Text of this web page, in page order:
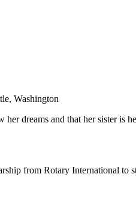
Washington
dreams and that her sister is
from Rotary International to